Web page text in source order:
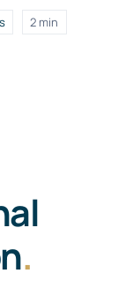
2 min
.